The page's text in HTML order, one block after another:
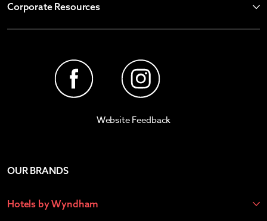
Corporate Resources
Website Feedback
OUR BRANDS
Hotels by Wyndham